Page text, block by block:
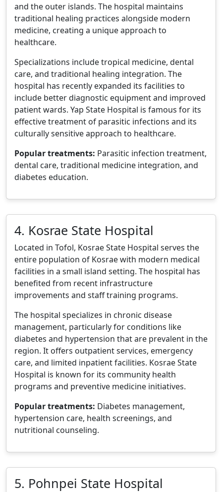
and the outer islands. The hospital maintains
traditional healing practices alongside modern
medicine, creating a unique approach to
healthcare.
Specializations include tropical medicine, dental
care, and traditional healing integration. The
hospital has recently expanded its facilities to
include better diagnostic equipment and improved
patient wards. Yap State Hospital is famous for its
effective treatment of parasitic infections and its
culturally sensitive approach to healthcare.
Popular treatments: Parasitic infection treatment,
dental care, traditional medicine integration, and
diabetes education.
4. Kosrae State Hospital
Located in Tofol, Kosrae State Hospital serves the
entire population of Kosrae with modern medical
facilities in a small island setting. The hospital has
benefited from recent infrastructure
improvements and staff training programs.
The hospital specializes in chronic disease
management, particularly for conditions like
diabetes and hypertension that are prevalent in the
region. It offers outpatient services, emergency
care, and limited inpatient facilities. Kosrae State
Hospital is known for its community health
programs and preventive medicine initiatives.
Popular treatments: Diabetes management,
hypertension care, health screenings, and
nutritional counseling.
5. Pohnpei State Hospital